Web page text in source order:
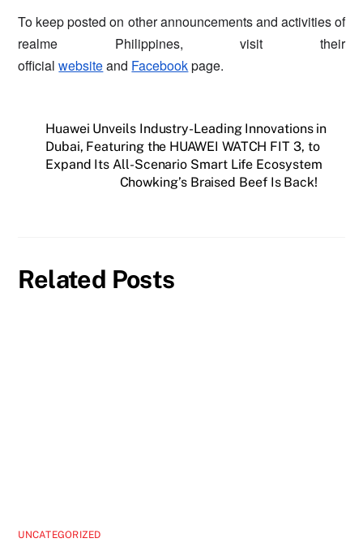
To keep posted on other announcements and activities of
realme Philippines, visit their
officialwebsiteand Facebookpage.
Huawei Unveils Industry-Leading Innovations in
Dubai, Featuring the HUAWEI WATCH FIT 3, to
Expand Its All-Scenario Smart Life Ecosystem
Chowking’s Braised Beef Is Back!
Related Posts
UNCATEGORIZED